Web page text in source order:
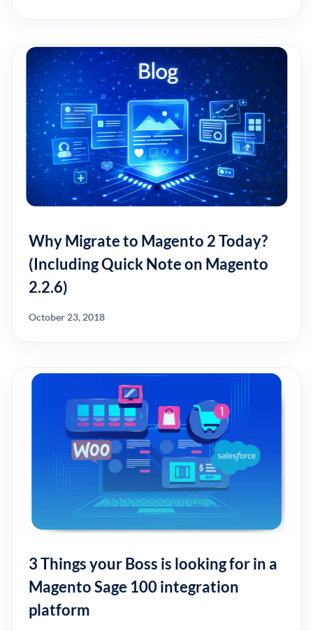
Why Migrate to Magento 2 Today?
(Including Quick Note on Magento
2.2.6)
October 23, 2018
3 Things your Boss is looking for in a
Magento Sage 100 integration
platform